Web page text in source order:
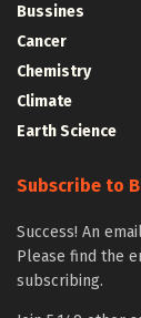
Bussines
Cancer
Chemistry
Climate
Earth Science
Subscribe to
Success! An
Please find the
subscribing.